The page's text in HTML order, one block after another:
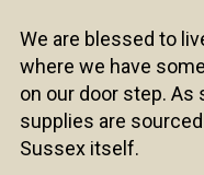
We are blessed to
where we have
on our door step. As
supplies are
Sussex itself.